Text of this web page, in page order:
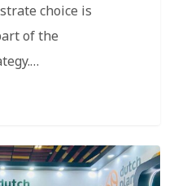
choice is
of the